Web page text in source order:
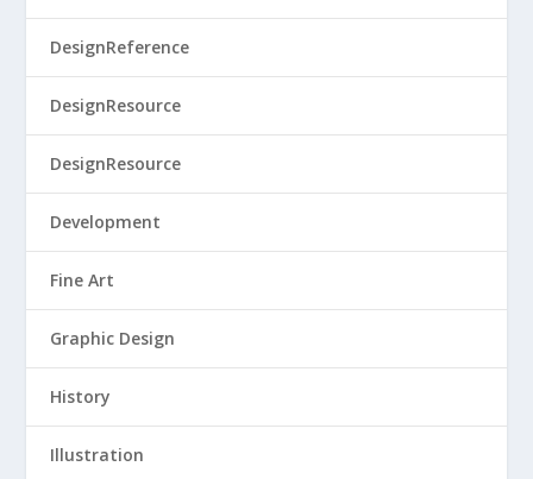
DesignReference
DesignResource
DesignResource
Development
Fine Art
Graphic Design
History
Illustration